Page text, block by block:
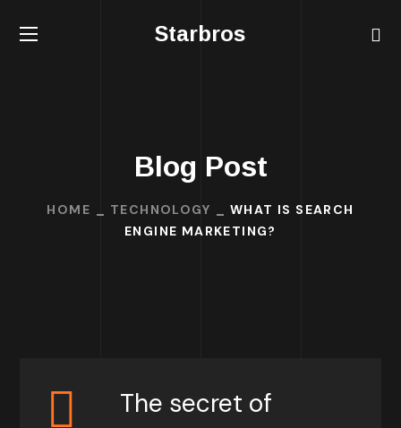
Starbros
Blog Post
HOME TECHNOLOGY
WHAT IS SEARCH
ENGINE MARKETING?
The secret of